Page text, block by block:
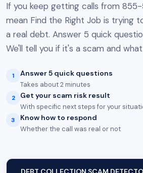
If you keep getting calls from
mean Find the Right Job is trying
a real debt. Answer 5 quick
We'll tell you if it's a scam and
1 Answer 5 quick questions
Takes about 2 minutes
2 Get your scam risk result
With specific next steps for your
3 Know how to respond
Whether the call was real or not